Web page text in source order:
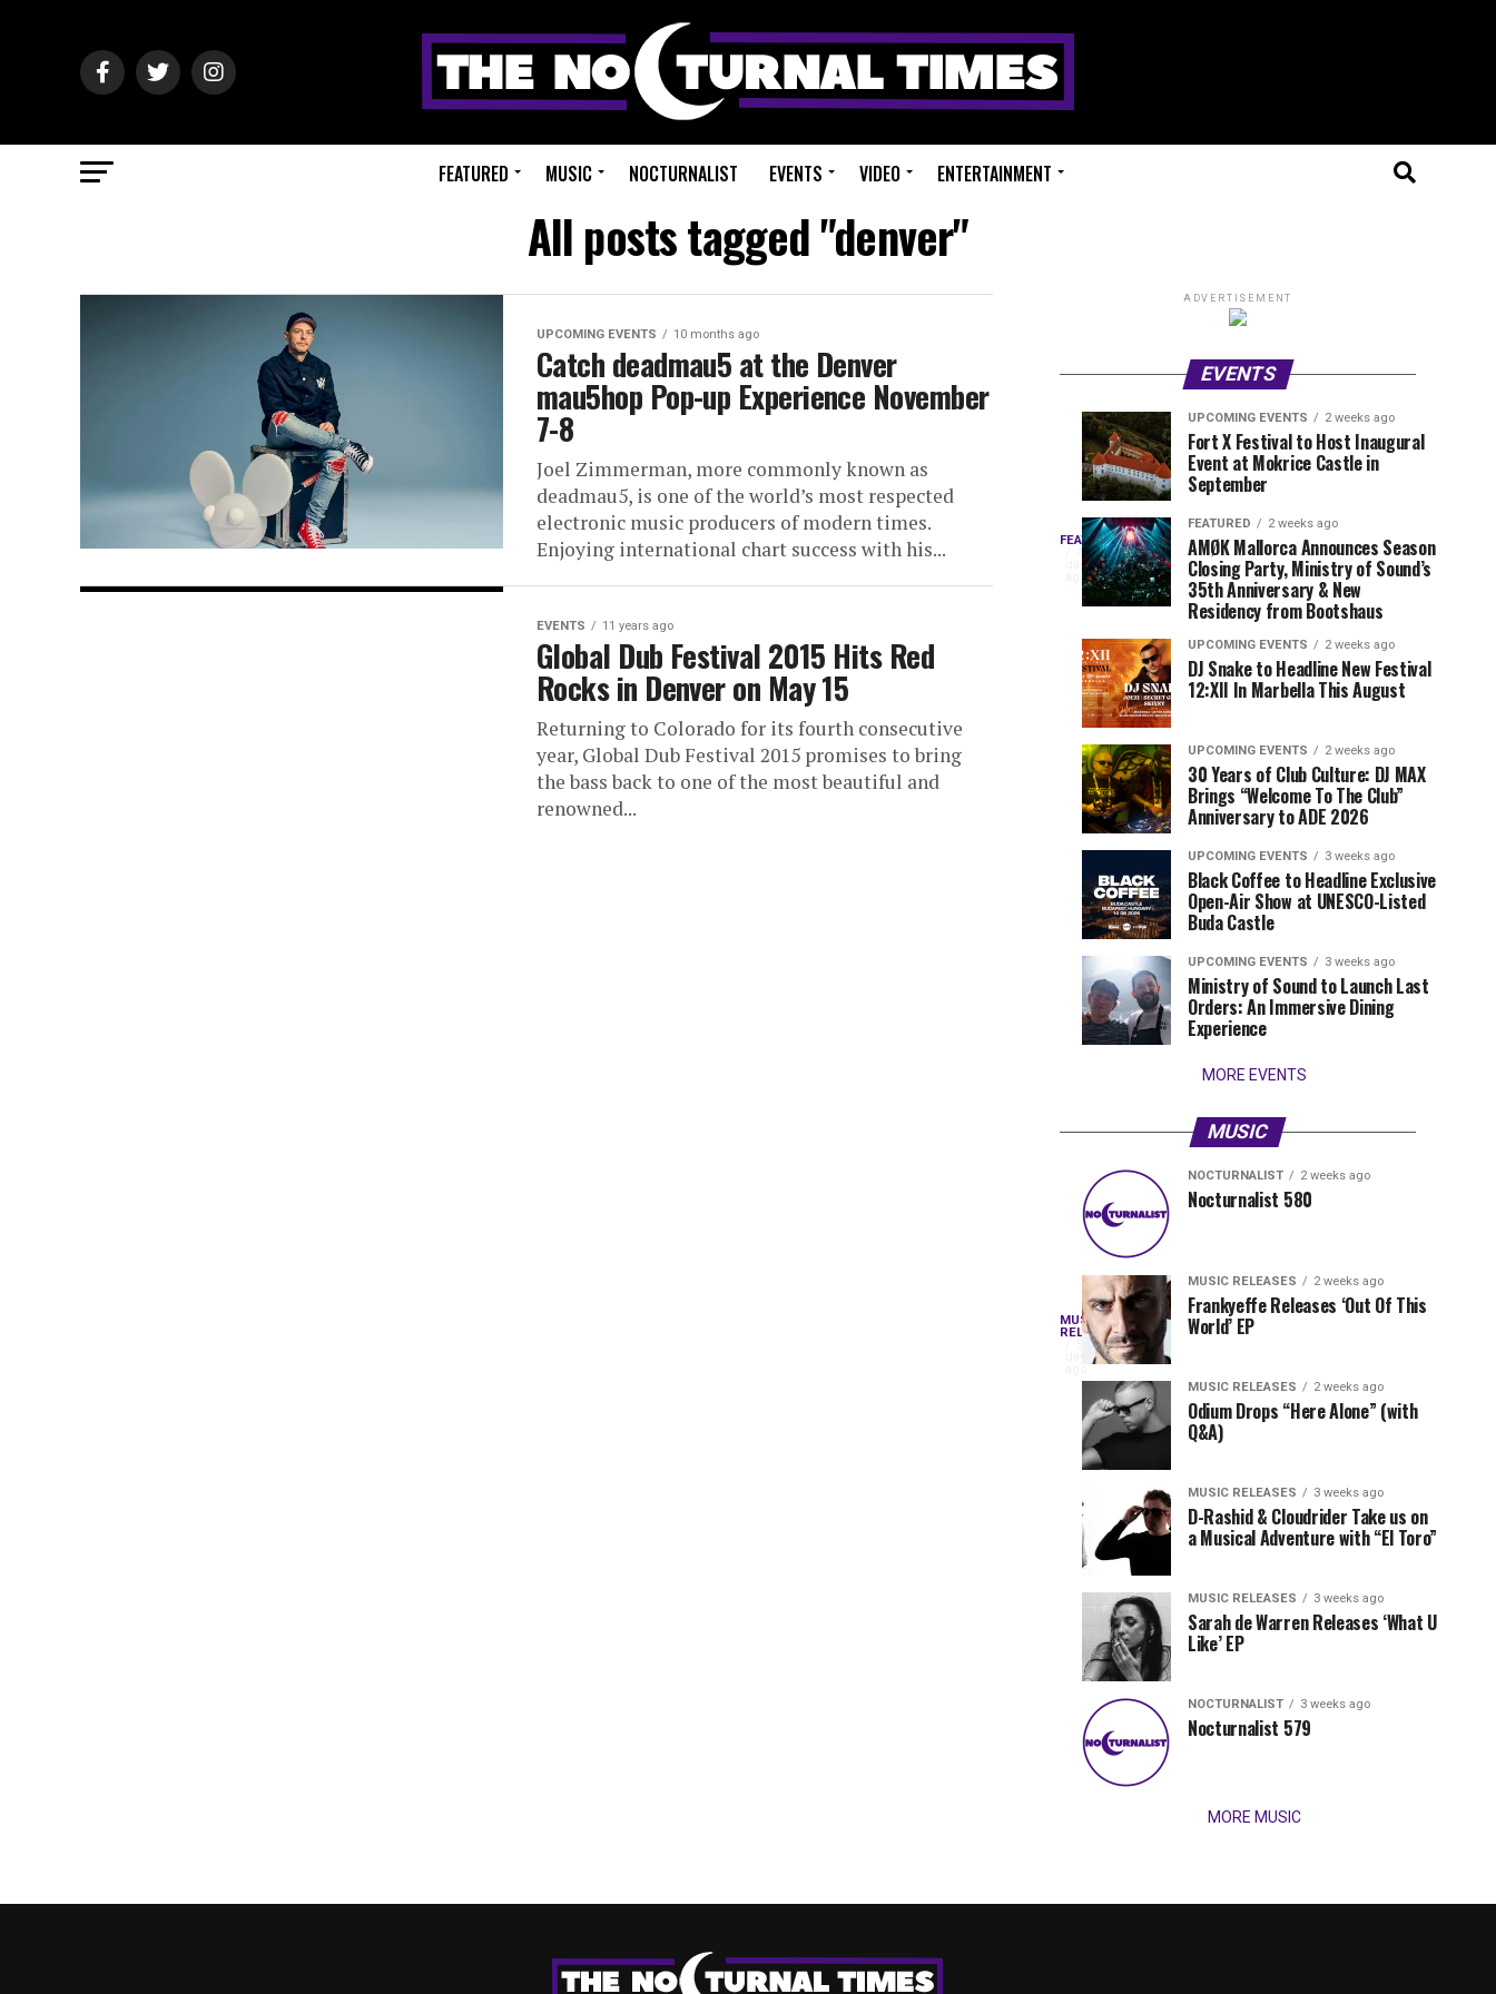
FEATURED MUSIC NOCTURNALIST EVENTS VIDEO ENTERTAINMENT
All posts tagged "denver"
UPCOMING EVENTS 10 months ago
Catch deadmau5 at the Denver
mau5hop Pop-up Experience November
7-8
Joel Zimmerman, more commonly known as
deadmau5, is one of the world’s most respected
electronic music producers of modern times.
Enjoying international chart success with his...
EVENTS 11 years ago
Global Dub Festival 2015 Hits Red
Rocks in Denver on May 15
Returning to Colorado for its fourth consecutive
year, Global Dub Festival 2015 promises to bring
the bass back to one of the most beautiful and
renowned...
ADVERTISEMENT
EVENTS
FEATURED
4
days
ago
Three
EDC
Orlando
Sets
You
Cannot
Miss
Every
year,
EDC
delivers
lineup
stacked
with
can’t-
miss
performances,
but
few
artists
consistently
create
moments
that
stay...
UPCOMING
EVENTS
weeks
ago
Experts
Only
Festival
Drops
Phase
Lineup
NYC
2026
EVENT
REVIEWS
weeks
ago
Millions
Beats
Millions
Views:
Closes
the
Gates
the
Belgian
Consciencia
Chapter
UPCOMING EVENTS 2 weeks ago
Fort X Festival to Host Inaugural
Event at Mokrice Castle in
September
FEATURED 2 weeks ago
AMØK Mallorca Announces Season
Closing Party, Ministry of Sound’s
35th Anniversary & New
Residency from Bootshaus
UPCOMING EVENTS 2 weeks ago
DJ Snake to Headline New Festival
12:XII In Marbella This August
UPCOMING EVENTS 2 weeks ago
30 Years of Club Culture: DJ MAX
Brings “Welcome To The Club”
Anniversary to ADE 2026
UPCOMING EVENTS 3 weeks ago
Black Coffee to Headline Exclusive
Open-Air Show at UNESCO-Listed
Buda Castle
UPCOMING EVENTS 3 weeks ago
Ministry of Sound to Launch Last
Orders: An Immersive Dining
Experience
MORE EVENTS
MUSIC
MUSIC
RELEASES
Blackcode,
Mike
Demero,
&
Jordan
Jade
Team
Up
for
“Magical”
Following
successful
launch
Lunar
Records
with
release,
Amél’s
“Send
The
Night,”
Lunar
NOCTURNALIST
days
ago
Nocturnalist
581
MUSIC
weeks
ago
The
Most
Played
Tracks
Tomorrowland
Belgium
2026
NOCTURNALIST 2 weeks ago
Nocturnalist 580
MUSIC RELEASES 2 weeks ago
Frankyeffe Releases ‘Out Of This
World’ EP
MUSIC RELEASES 2 weeks ago
Odium Drops “Here Alone” (with
Q&A)
MUSIC RELEASES 3 weeks ago
D-Rashid & Cloudrider Take us on
a Musical Adventure with “El Toro”
MUSIC RELEASES 3 weeks ago
Sarah de Warren Releases ‘What U
Like’ EP
NOCTURNALIST 3 weeks ago
Nocturnalist 579
MORE MUSIC